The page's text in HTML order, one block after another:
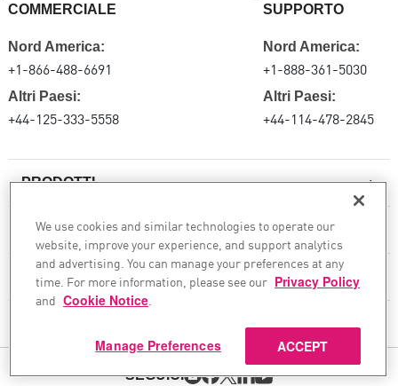
PRODOTTI
Firewall di nuova generazione
Impresa firewall
RISORSE
SERVIZI E SUPPORTO
COMMERCIALE
Nord America:
+1-866-488-6691
Altri Paesi:
+44-125-333-5558
SUPPORTO
Nord America:
+1-888-361-5030
Altri Paesi:
+44-114-478-2845
SEGUICI
We use cookies and similar technologies to operate our
website, improve your experience, and support analytics
and advertising. You can manage your preferences at any
time. For more information, please see our Privacy Policy
and Cookie Notice.
ACCEPT
Manage Preferences